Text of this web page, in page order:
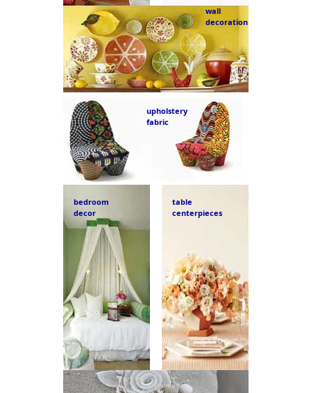
wall
decoration
upholstery
fabric
bedroom
decor
table
centerpieces